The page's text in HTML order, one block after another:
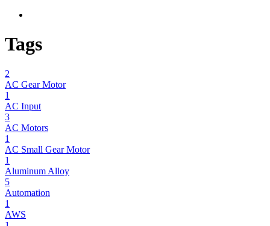
Tags
2
AC Gear Motor
1
AC Input
3
AC Motors
1
AC Small Gear Motor
1
Aluminum Alloy
5
Automation
1
AWS